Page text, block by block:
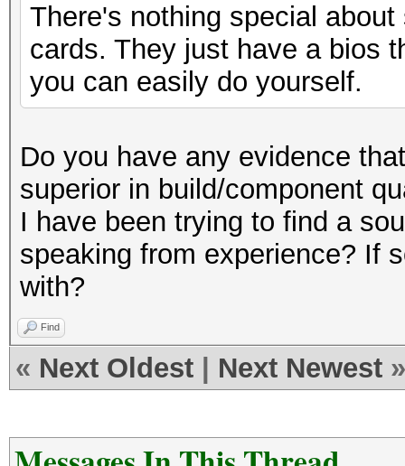
There's nothing special
cards. They just have a bios
you can easily do yourself.
Do you have any evidence
superior in build/component
I have been trying to find a
speaking from experience? If
with?
Find
« Next Oldest Next Newest »